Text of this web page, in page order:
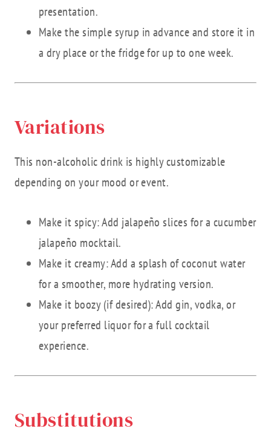
presentation.
Make the simple syrup in advance and store it in
a dry place or the fridge for up to one week.
Variations
This non-alcoholic drink is highly customizable
depending on your mood or event.
Make it spicy: Add jalapeño slices for a cucumber
jalapeño mocktail.
Make it creamy: Add a splash of coconut water
for a smoother, more hydrating version.
Make it boozy (if desired): Add gin, vodka, or
your preferred liquor for a full cocktail
experience.
Substitutions